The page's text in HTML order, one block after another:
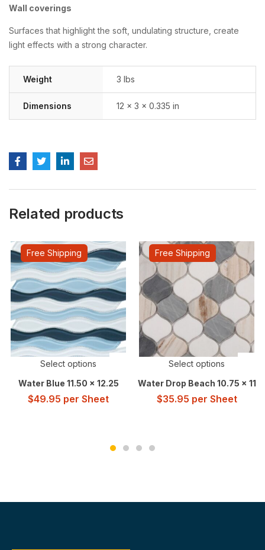
Wall coverings
Surfaces that highlight the soft, undulating structure, create
light effects with a strong character.
Weight 3 lbs
Dimensions 12 × 3 × 0.335 in
Related products
Free Shipping
Select options
Water Blue 11.50 x 12.25
$49.95 per Sheet
Free Shipping
Select options
Water Drop Beach 10.75 x 11
$35.95 per Sheet